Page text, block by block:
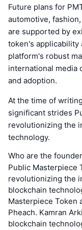
Future plans for
automotive,
are supported by
token's applicability
platform's robust
international media
and adoption.
At the time of
significant strides
revolutionizing the
technology.
Who are the
Public Masterpiece
revolutionizing the
blockchain
Masterpiece Token
Pheach. Kamran
blockchain